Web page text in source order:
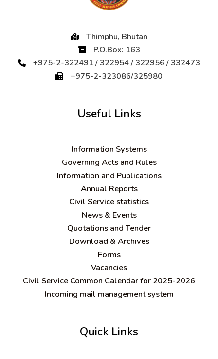
Thimphu, Bhutan
P.O.Box: 163
+975-2-322491 / 322954 / 322956 / 332473
+975-2-323086/325980
Useful Links
Information Systems
Governing Acts and Rules
Information and Publications
Annual Reports
Civil Service statistics
News & Events
Quotations and Tender
Download & Archives
Forms
Vacancies
Civil Service Common Calendar for 2025-2026
Incoming mail management system
Quick Links